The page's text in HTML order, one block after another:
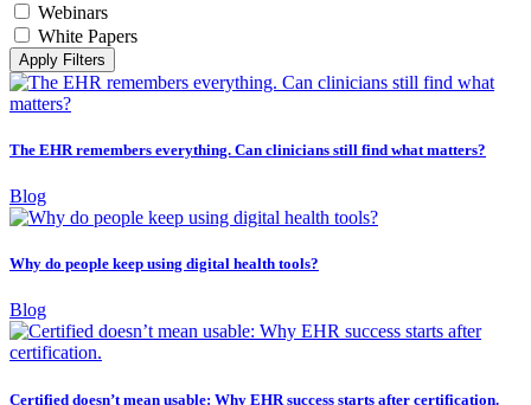
Webinars
White Papers
Apply Filters
The EHR remembers everything. Can clinicians still find what matters?
Blog
Why do people keep using digital health tools?
Blog
Certified doesn’t mean usable: Why EHR success starts after certification.